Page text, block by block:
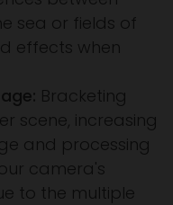
sea or fields of
effects when
Bracketing
scene, increasing
and processing
camera's
to the multiple